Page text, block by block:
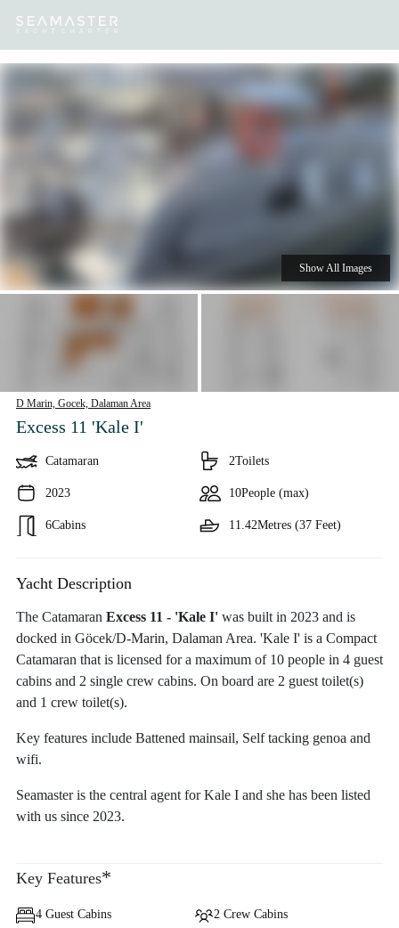
Destinations Inspiration
D Marin, Gocek, Dalaman Area
Excess 11 'Kale I'
Catamaran
2023
6Cabins
2Toilets
10People (max)
11.42Metres (37 Feet)
Show All Images
Yacht Description
The Catamaran Excess 11 - 'Kale I' was built in 2023 and is
docked in Göcek/D-Marin, Dalaman Area. 'Kale I' is a Compact
Catamaran that is licensed for a maximum of 10 people in 4 guest
cabins and 2 single crew cabins. On board are 2 guest toilet(s)
and 1 crew toilet(s).
Key features include Battened mainsail, Self tacking genoa and
wifi.
Seamaster is the central agent for Kale I and she has been listed
with us since 2023.
Key Features*
4 Guest Cabins
2 Crew Cabins